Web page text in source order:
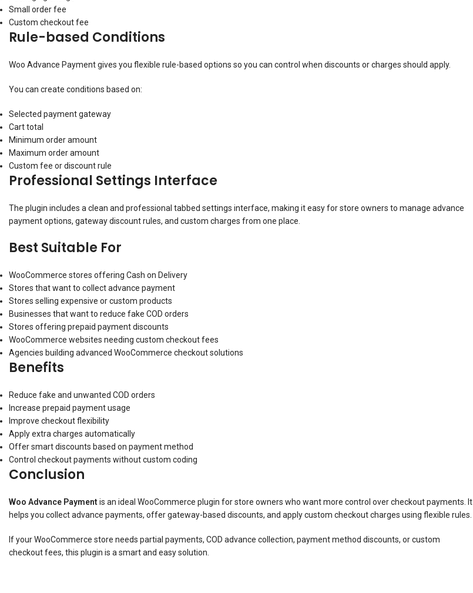
Small order fee
Custom checkout fee
Rule-based Conditions
Woo Advance Payment gives you flexible rule-based options so you can control when discounts or charges should apply.
You can create conditions based on:
Selected payment gateway
Cart total
Minimum order amount
Maximum order amount
Custom fee or discount rule
Professional Settings Interface
The plugin includes a clean and professional tabbed settings interface, making it easy for store owners to manage advance
payment options, gateway discount rules, and custom charges from one place.
Best Suitable For
WooCommerce stores offering Cash on Delivery
Stores that want to collect advance payment
Stores selling expensive or custom products
Businesses that want to reduce fake COD orders
Stores offering prepaid payment discounts
WooCommerce websites needing custom checkout fees
Agencies building advanced WooCommerce checkout solutions
Benefits
Reduce fake and unwanted COD orders
Increase prepaid payment usage
Improve checkout flexibility
Apply extra charges automatically
Offer smart discounts based on payment method
Control checkout payments without custom coding
Conclusion
Woo Advance Paymentis an ideal WooCommerce plugin for store owners who want more control over checkout payments. It
helps you collect advance payments, offer gateway-based discounts, and apply custom checkout charges using flexible rules.
If your WooCommerce store needs partial payments, COD advance collection, payment method discounts, or custom
checkout fees, this plugin is a smart and easy solution.